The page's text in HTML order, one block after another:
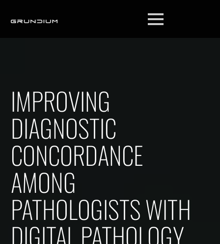
IMPROVING
DIAGNOSTIC
CONCORDANCE
AMONG
PATHOLOGISTS WITH
DIGITAL PATHOLOGY